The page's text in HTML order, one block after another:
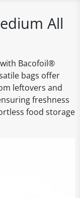
All
Bacofoil®
bags offer
leftovers and
freshness
food storage